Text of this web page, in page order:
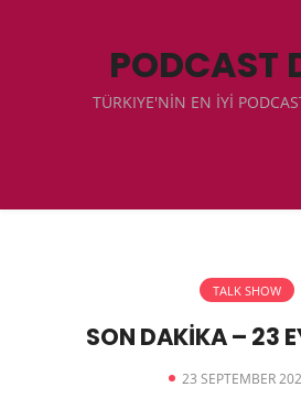
PODCAST
TÜRKIYE'NİN EN İYİ
TALK SHOW
SON DAKİKA – 23
23 SEPTEMBER